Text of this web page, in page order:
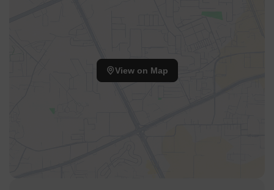
View on Map